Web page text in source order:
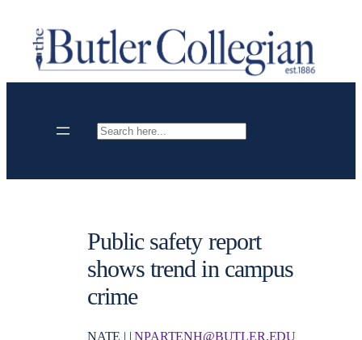
content
Search
Public safety report
shows trend in campus
crime
NATE | |NPARTENH@BUTLER.EDU